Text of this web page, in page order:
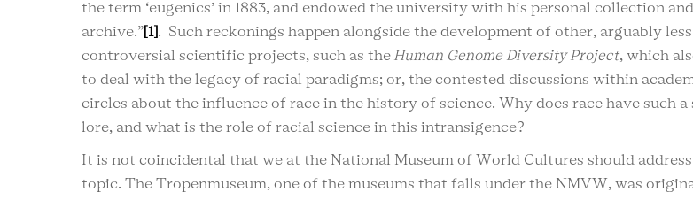
the term ‘eugenics’ in 1883, and endowed the university with his personal collection and
archive.” [1] . Such reckonings happen alongside the development of other, arguably less
controversial scientific projects, such as the Human Genome Diversity Project, which
to deal with the legacy of racial paradigms; or, the contested discussions within
circles about the influence of race in the history of science. Why does race have such a
lore, and what is the role of racial science in this intransigence?
It is not coincidental that we at the National Museum of World Cultures should
topic. The Tropenmuseum, one of the museums that falls under the NMVW, was